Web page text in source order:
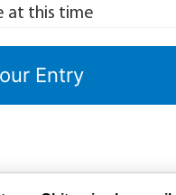
at this time